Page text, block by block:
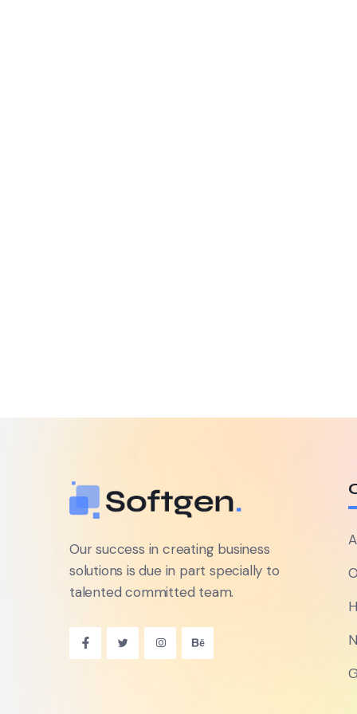
Our success in creating business
solutions is due in part specially to
talented committed team.